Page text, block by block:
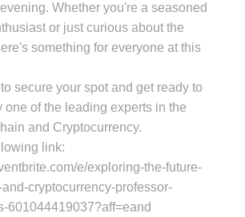
Whether you're a seasoned
or just curious about the
something for everyone at this
secure your spot and get ready to
one of the leading experts in the
and Cryptocurrency.
link:
e/exploring-the-future-
cryptocurrency-professor-
601044419037?aff=eand